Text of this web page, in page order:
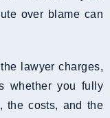
over blame can
lawyer charges,
whether you fully
the costs, and the